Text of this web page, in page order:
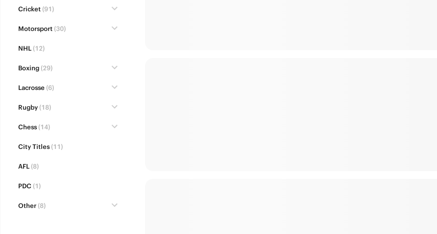
Cricket(91)
Motorsport(30)
NHL(12)
Boxing(29)
Lacrosse (6)
Rugby(18)
Chess(14)
City Titles(11)
AFL(8)
PDC (1)
Other(8)